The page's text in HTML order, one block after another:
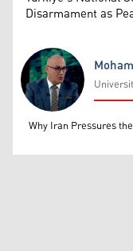
Disarmament as
Mohammed Ihsan
Why Iran Pressures